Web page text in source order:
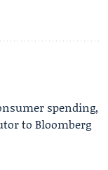
spending,
to Bloomberg